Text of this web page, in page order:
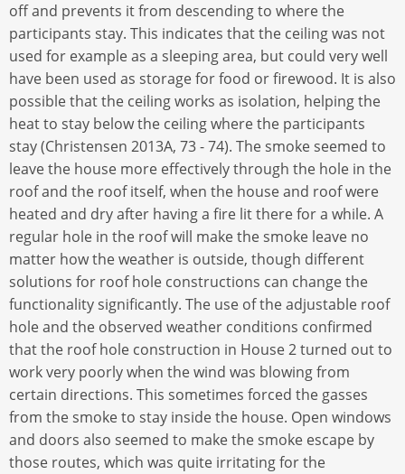
off and prevents it from descending to where the
participants stay. This indicates that the ceiling was not
used for example as a sleeping area, but could very well
have been used as storage for food or firewood. It is also
possible that the ceiling works as isolation, helping the
heat to stay below the ceiling where the participants
stay (Christensen 2013A, 73 - 74). The smoke seemed to
leave the house more effectively through the hole in the
roof and the roof itself, when the house and roof were
heated and dry after having a fire lit there for a while. A
regular hole in the roof will make the smoke leave no
matter how the weather is outside, though different
solutions for roof hole constructions can change the
functionality significantly. The use of the adjustable roof
hole and the observed weather conditions confirmed
that the roof hole construction in House 2 turned out to
work very poorly when the wind was blowing from
certain directions. This sometimes forced the gasses
from the smoke to stay inside the house. Open windows
and doors also seemed to make the smoke escape by
those routes, which was quite irritating for the